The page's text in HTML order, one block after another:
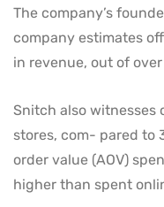
The company’s
company estimates
in revenue, out of
Snitch also witnesses
stores, com- pared to
order value (AOV)
higher than spent